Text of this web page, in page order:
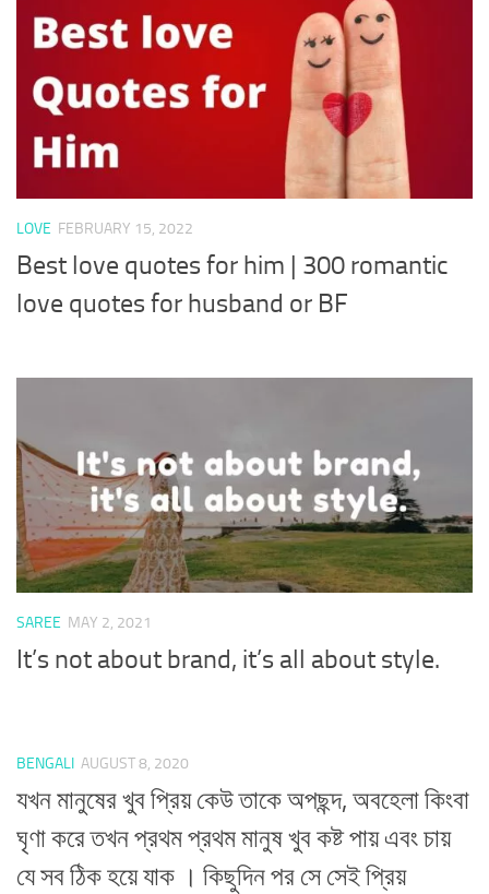
LOVE FEBRUARY 15, 2022
Best love quotes for him | 300 romantic
love quotes for husband or BF
SAREE MAY 2, 2021
It’s not about brand, it’s all about style.
BENGALI AUGUST 8, 2020
যখন মানুষের খুব প্রিয় কেউ তাকে অপছন্দ, অবহেলা কিংবা
ঘৃণা করে তখন প্রথম প্রথম মানুষ খুব কষ্ট পায় এবং চায়
যে সব ঠিক হয়ে যাক । কিছুদিন পর সে সেই প্রিয়